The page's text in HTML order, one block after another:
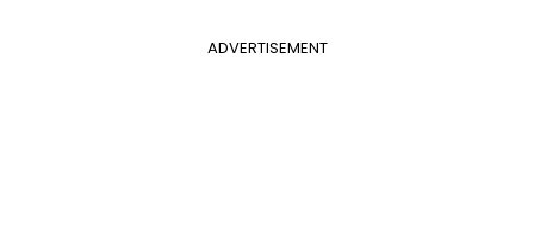
ADVERTISEMENT